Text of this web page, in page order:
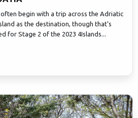
begin with a trip across the Adriatic
as the destination, though that’s
for Stage 2 of the 2023 4Islands...